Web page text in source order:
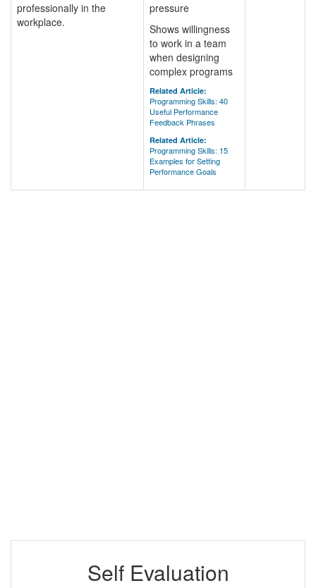
professionally in the
workplace.
pressure
Shows willingness
to work in a team
when designing
complex programs
Related Article:
Programming Skills: 40
Useful Performance
Feedback Phrases
Related Article:
Programming Skills: 15
Examples for Setting
Performance Goals
Self Evaluation